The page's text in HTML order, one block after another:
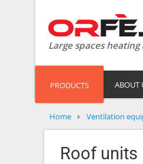
Large spaces
PRODUCTS ABOUT
Home Ventilation
Roof units